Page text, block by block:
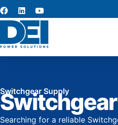
Switchgear Supply
Searching for a reliable